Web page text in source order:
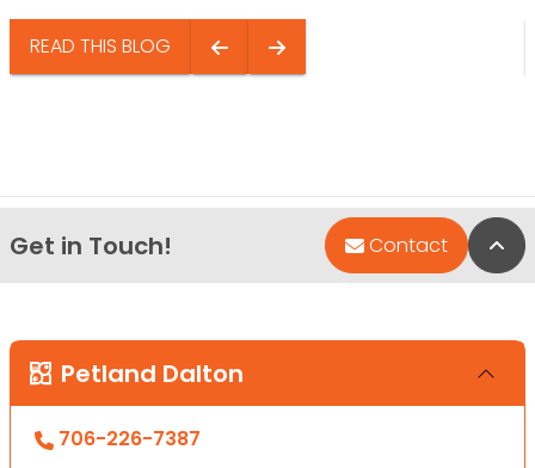
READ THIS BLOG
Get in Touch! Contact
Petland Dalton
706-226-7387